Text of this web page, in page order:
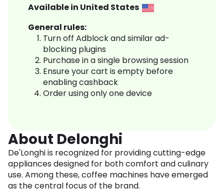
Available in United States
General rules:
Turn off Adblock and similar ad-
blocking plugins
Purchase in a single browsing session
Ensure your cart is empty before
enabling cashback
Order using only one device
About Delonghi
De'Longhi is recognized for providing cutting-edge
appliances designed for both comfort and culinary
use. Among these, coffee machines have emerged
as the central focus of the brand.